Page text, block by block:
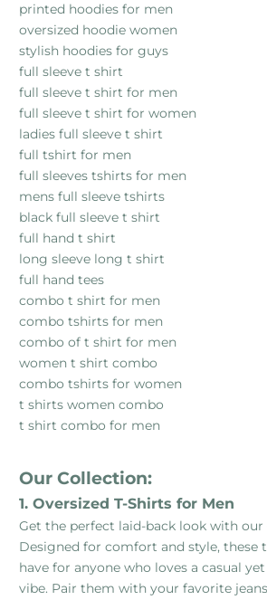
printed hoodies for men
oversized hoodie women
stylish hoodies for guys
full sleeve t shirt
full sleeve t shirt for men
full sleeve t shirt for women
ladies full sleeve t shirt
full tshirt for men
full sleeves tshirts for men
mens full sleeve tshirts
black full sleeve t shirt
full hand t shirt
long sleeve long t shirt
full hand tees
combo t shirt for men
combo tshirts for men
combo of t shirt for men
women t shirt combo
combo tshirts for women
t shirts women combo
t shirt combo for men
Our Collection:
1. Oversized T-Shirts for Men
Get the perfect laid-back look with our
Designed for comfort and style, these
have for anyone who loves a casual
vibe. Pair them with your favorite